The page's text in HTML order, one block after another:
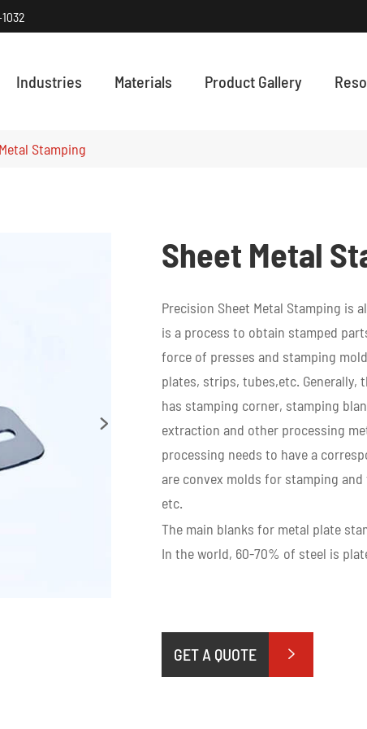
Industries Materials Product Gallery
Stamping

Sheet Metal
Precision Sheet Metal Stamping is
is a process to obtain stamped
force of presses and stamping
plates, strips, tubes,etc.
has stamping corner, stamping
extraction and other processing
processing needs to have a
are convex molds for stamping
etc.
The main blanks for metal plate
In the world, 60-70% of steel is
GET A QUOTE 